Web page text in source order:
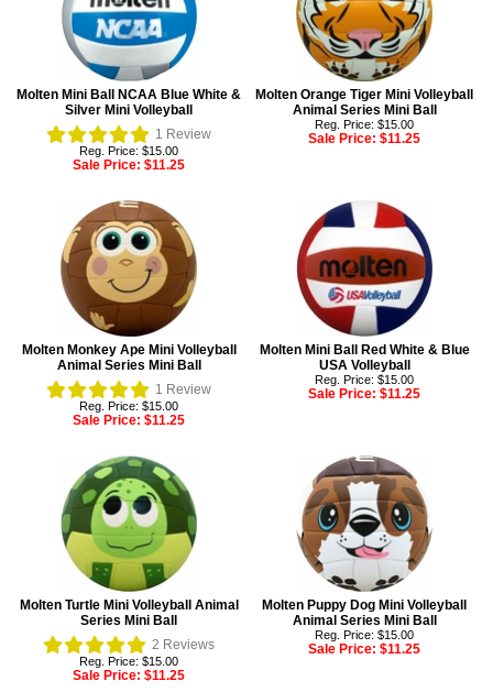
Molten Mini Ball NCAA Blue White &
Silver Mini Volleyball
1 Review
Reg. Price: $15.00
Sale Price: $11.25
Molten Orange Tiger Mini Volleyball
Animal Series Mini Ball
Reg. Price: $15.00
Sale Price: $11.25
Molten Monkey Ape Mini Volleyball
Animal Series Mini Ball
1 Review
Reg. Price: $15.00
Sale Price: $11.25
Molten Mini Ball Red White & Blue
USA Volleyball
Reg. Price: $15.00
Sale Price: $11.25
Molten Turtle Mini Volleyball Animal
Series Mini Ball
2 Reviews
Reg. Price: $15.00
Sale Price: $11.25
Molten Puppy Dog Mini Volleyball
Animal Series Mini Ball
Reg. Price: $15.00
Sale Price: $11.25